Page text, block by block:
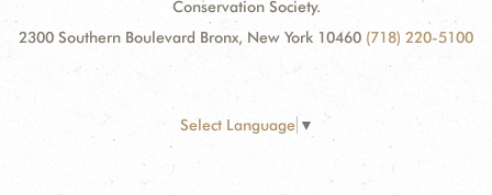
Conservation Society.
2300 Southern Boulevard Bronx, New York 10460 (718) 220-5100
Select Language ▼